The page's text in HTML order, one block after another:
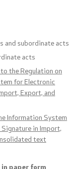
with
and subordinate acts
acts
the Regulation on
for Electronic
Export, and
Information System
in Import,
text
paper form